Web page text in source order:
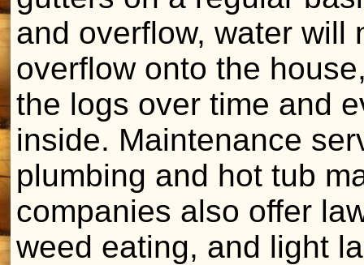
and overflow, water will
overflow onto the
the logs over time and
inside. Maintenance
plumbing and hot tub
companies also offer
weed eating, and light